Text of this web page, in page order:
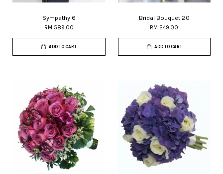
Sympathy 6
RM 589.00
ADD TO CART
Bridal Bouquet 20
RM 249.00
ADD TO CART